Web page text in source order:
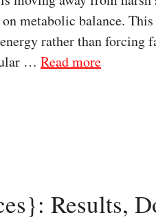
metabolic balance.
rather than forcing
… Read more
Results,